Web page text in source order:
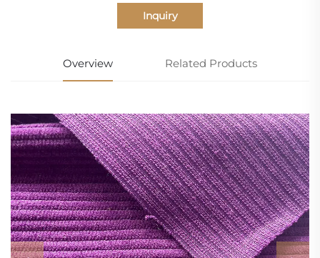
Inquiry
Overview Related Products